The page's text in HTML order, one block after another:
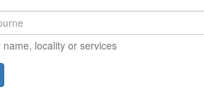
locality or services